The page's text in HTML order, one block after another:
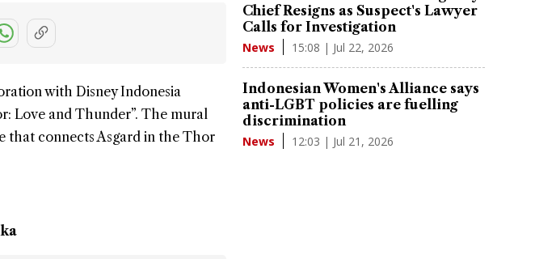
with Disney Indonesia
: Love and Thunder”. The mural
that connects Asgard in the Thor
Chief Resigns as Suspect's Lawyer
Calls for Investigation
News 15:08 | Jul 22, 2026
Indonesian Women's Alliance says
anti-LGBT policies are fuelling
discrimination
News 12:03 | Jul 21, 2026